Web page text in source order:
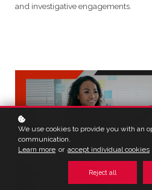
and investigative engagements.
We use cookies to provide you with an
communication.
Learn more or accept individual cookies
Reject all